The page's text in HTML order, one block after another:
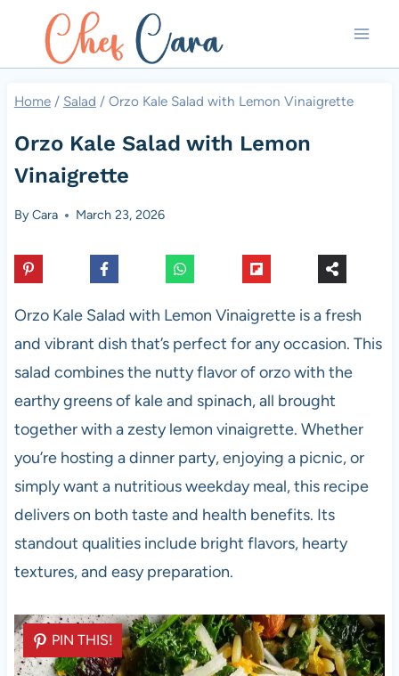
content
Home / Salad / Orzo Kale Salad with Lemon Vinaigrette
Orzo Kale Salad with Lemon
Vinaigrette
ByCara March 23, 2026
Orzo Kale Salad with Lemon Vinaigrette is a fresh
and vibrant dish that’s perfect for any occasion. This
salad combines the nutty flavor of orzo with the
earthy greens of kale and spinach, all brought
together with a zesty lemon vinaigrette. Whether
you’re hosting a dinner party, enjoying a picnic, or
simply want a nutritious weekday meal, this recipe
delivers on both taste and health benefits. Its
standout qualities include bright flavors, hearty
textures, and easy preparation.
PIN THIS!